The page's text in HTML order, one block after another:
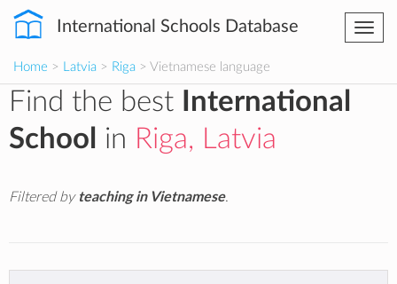
International Schools Database
Home > Latvia > Riga > Vietnamese language
Find the best
International
School
in Riga, Latvia
Filtered by teaching in Vietnamese.